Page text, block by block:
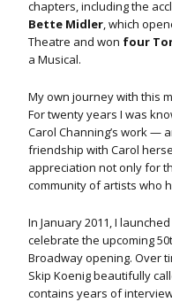
chapters, including the
Bette Midler, which
Theatre and won four
a Musical.
My own journey with this
For twenty years I was
Carol Channing’s work —
friendship with Carol
appreciation not only for
community of artists who
In January 2011, I launched
celebrate the upcoming
Broadway opening. Over
Skip Koenig beautifully
contains years of